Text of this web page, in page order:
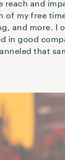
and
of my free
and more. I
in good
that